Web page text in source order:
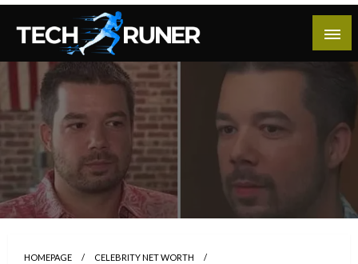
Skip
content
Tech Runer
A New Era of Tech
HOMEPAGE
CELEBRITY NET WORTH